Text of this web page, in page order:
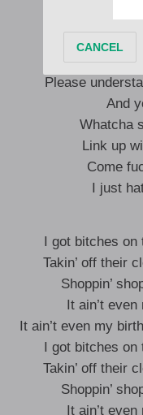
Ama
Can
‘Baut
Please
And
Whatcha
Link up
Come
I just
I got bitches on
Takin’ off their
Shoppin’
It ain’t
It ain’t even my
I got bitches on
Takin’ off their
Shoppin’
It ain’t